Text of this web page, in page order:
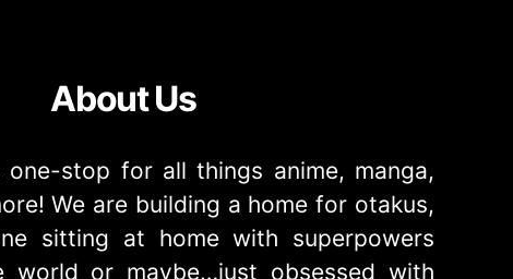
About Us
stop for all things anime, manga,
We are building a home for otakus,
sitting at home with superpowers
world or maybe…just obsessed with